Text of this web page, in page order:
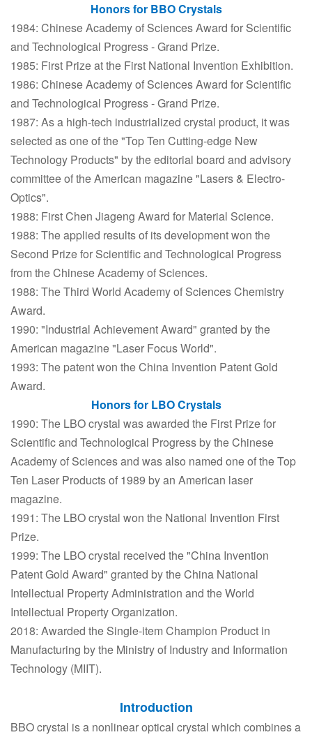
Honors for BBO Crystals
1984: Chinese Academy of Sciences Award for Scientific
and Technological Progress - Grand Prize.
1985: First Prize at the First National Invention Exhibition.
1986: Chinese Academy of Sciences Award for Scientific
and Technological Progress - Grand Prize.
1987: As a high-tech industrialized crystal product, it was
selected as one of the "Top Ten Cutting-edge New
Technology Products" by the editorial board and advisory
committee of the American magazine "Lasers & Electro-
Optics".
1988: First Chen Jiageng Award for Material Science.
1988: The applied results of its development won the
Second Prize for Scientific and Technological Progress
from the Chinese Academy of Sciences.
1988: The Third World Academy of Sciences Chemistry
Award.
1990: "Industrial Achievement Award" granted by the
American magazine "Laser Focus World".
1993: The patent won the China Invention Patent Gold
Award.
Honors for LBO Crystals
1990: The LBO crystal was awarded the First Prize for
Scientific and Technological Progress by the Chinese
Academy of Sciences and was also named one of the Top
Ten Laser Products of 1989 by an American laser
magazine.
1991: The LBO crystal won the National Invention First
Prize.
1999: The LBO crystal received the "China Invention
Patent Gold Award" granted by the China National
Intellectual Property Administration and the World
Intellectual Property Organization.
2018: Awarded the Single-item Champion Product in
Manufacturing by the Ministry of Industry and Information
Technology (MIIT).
Introduction
BBO crystal is a nonlinear optical crystal which combines a